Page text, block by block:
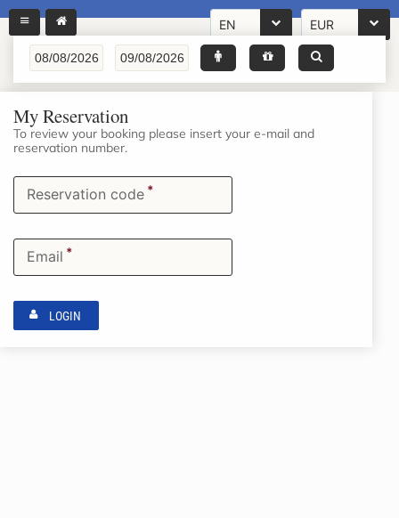
EN EUR
My Reservation
To review your booking please insert your e-mail and
reservation number.
Reservation code *
Email *
LOGIN